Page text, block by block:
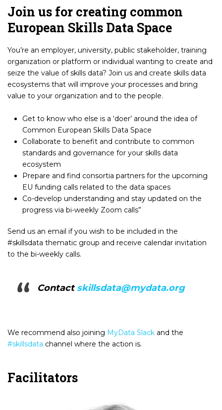
Join us for creating common
European Skills Data Space
You’re an employer, university, public stakeholder, training
organization or platform or individual wanting to create and
seize the value of skills data? Join us and create skills data
ecosystems that will improve your processes and bring
value to your organization and to the people.
Get to know who else is a ‘doer’ around the idea of
Common European Skills Data Space
Collaborate to benefit and contribute to common
standards and governance for your skills data
ecosystem
Prepare and find consortia partners for the upcoming
EU funding calls related to the data spaces
Co-develop understanding and stay updated on the
progress via bi-weekly Zoom calls”
Send us an email if you wish to be included in the
#skillsdata thematic group and receive calendar invitation
to the bi-weekly calls.
Contactskillsdata@mydata.org
We recommend also joining MyData Slack and the
#skillsdata channel where the action is.
Facilitators